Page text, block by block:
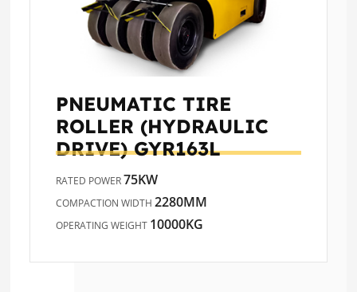
PNEUMATIC TIRE
ROLLER (HYDRAULIC
DRIVE)GYR163L
RATED POWER75KW
COMPACTION WIDTH2280MM
OPERATING WEIGHT 10000KG